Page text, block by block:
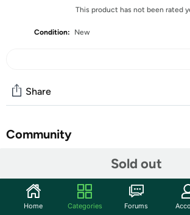
This product has not been rated
Condition: New
Sold out
Share
Community
Features
Package: Countersink Drill Bit Set The
Home Categories Forums